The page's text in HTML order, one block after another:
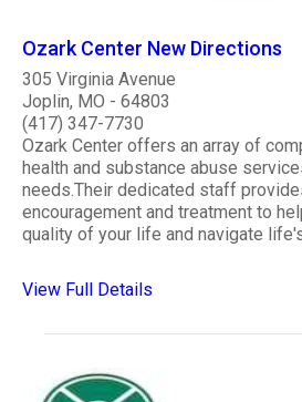
Ozark Center New Directions
305 Virginia Avenue
Joplin, MO - 64803
(417) 347-7730
Ozark Center offers an array of
health and substance abuse
needs.Their dedicated staff
encouragement and treatment to
quality of your life and navigate
View Full Details